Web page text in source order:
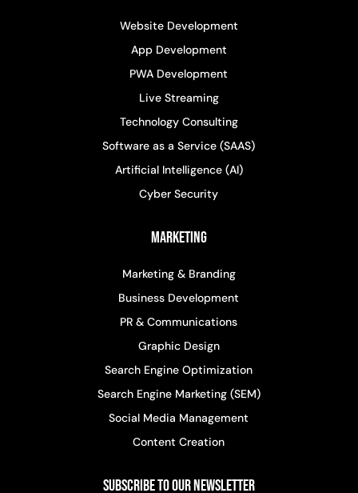
Website Development
App Development
PWA Development
Live Streaming
Technology Consulting
Software as a Service (SAAS)
Artificial Intelligence (AI)
Cyber Security
Marketing
Marketing & Branding
Business Development
PR & Communications
Graphic Design
Search Engine Optimization
Search Engine Marketing (SEM)
Social Media Management
Content Creation
Subscribe to Our Newsletter